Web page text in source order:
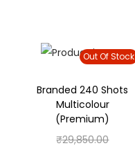
Out Of Stock
Branded 240 Shots
Multicolour
(Premium)
₹29,850.00